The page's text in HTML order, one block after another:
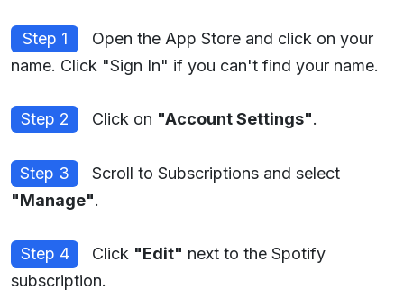
Step 1
Open the App Store and click on your
name. Click "Sign In" if you can't find your name.
Step 2 Click on "Account Settings".
Step 3
Scroll to Subscriptions and select
"Manage".
Step 4 Click "Edit" next to the Spotify
subscription.